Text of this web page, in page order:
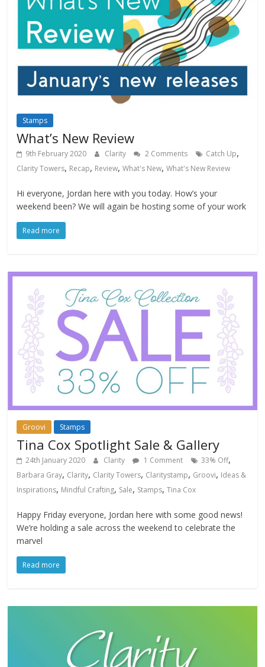
Stamps
What’s New Review
9th February 2020 Clarity 2 Comments Catch Up,
Clarity Towers, Recap, Review,What's New,What's New Review
Hi everyone, Jordan here with you today. How’s your
weekend been? We will again be hosting some of your work
Read more
Groovi Stamps
Tina Cox Spotlight Sale & Gallery
24th January 2020 Clarity 1 Comment 33% Off,
Barbara Gray, Clarity, Clarity Towers, Claritystamp, Groovi, Ideas &
Inspirations, Mindful Crafting, Sale, Stamps,Tina Cox
Happy Friday everyone, Jordan here with some good news!
We’re holding a sale across the weekend to celebrate the
marvel
Read more